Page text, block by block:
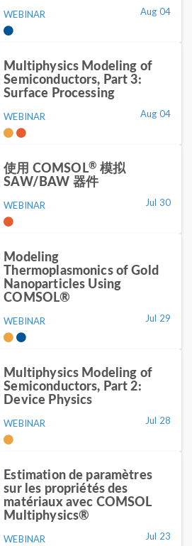
WEBINAR Aug 04
Multiphysics Modeling of
Semiconductors, Part 3:
Surface Processing
WEBINAR Aug 04
使用 COMSOL® 模拟
SAW/BAW 器件
WEBINAR Jul 30
Modeling
Thermoplasmonics of Gold
Nanoparticles Using
COMSOL®
WEBINAR Jul 29
Multiphysics Modeling of
Semiconductors, Part 2:
Device Physics
WEBINAR Jul 28
Estimation de paramètres
sur les propriétés des
matériaux avec COMSOL
Multiphysics®
WEBINAR Jul 23